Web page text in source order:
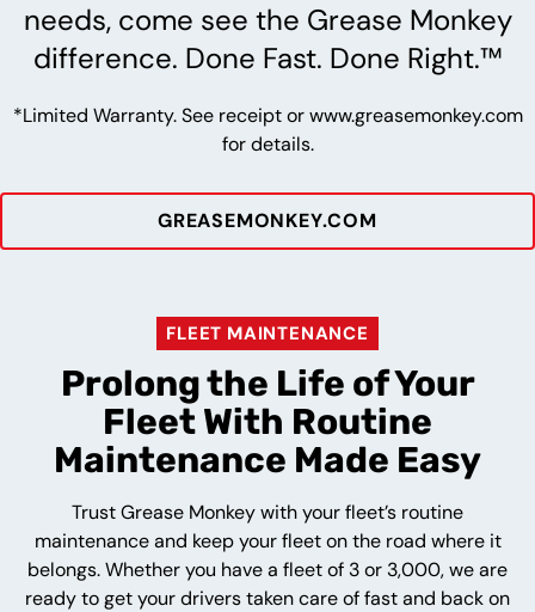
needs, come see the Grease Monkey
difference. Done Fast. Done Right.™
*Limited Warranty. See receipt or www.greasemonkey.com
for details.
GREASEMONKEY.COM
FLEET MAINTENANCE
Prolong the Life of Your
Fleet With Routine
Maintenance Made Easy
Trust Grease Monkey with your fleet’s routine
maintenance and keep your fleet on the road where it
belongs. Whether you have a fleet of 3 or 3,000, we are
ready to get your drivers taken care of fast and back on